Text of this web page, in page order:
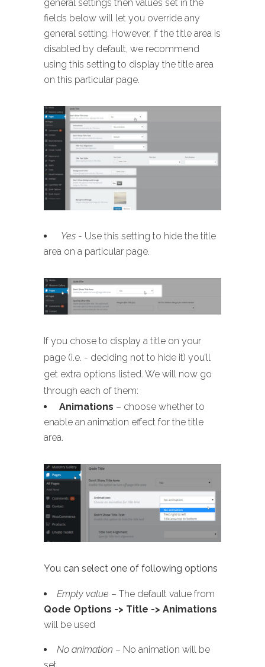
general settings then values set in the
fields below will let you override any
general setting. However, if the title area is
disabled by default, we recommend
using this setting to display the title area
on this particular page.
Yes - Use this setting to hide the title
area on a particular page.
If you chose to display a title on your
page (i.e. - deciding not to hide it) you’ll
get extra options listed. We will now go
through each of them:
Animations – choose whether to
enable an animation effect for the title
area.
You can select one of following options
Empty value – The default value from
Qode Options -> Title -> Animations
will be used
No animation – No animation will be